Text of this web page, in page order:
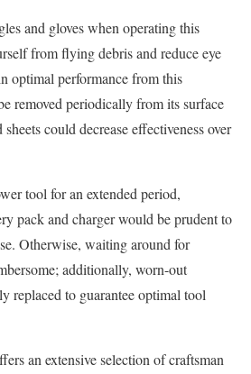
and gloves when operating this
from flying debris and reduce eye
optimal performance from this
removed periodically from its surface
could decrease effectiveness over
tool for an extended period,
pack and charger would be prudent to
Otherwise, waiting around for
additionally, worn-out
replaced to guarantee optimal tool
an extensive selection of craftsman